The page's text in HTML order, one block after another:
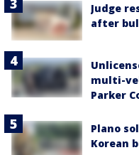
Judge
after
multi-
Parker
Plano
Korean